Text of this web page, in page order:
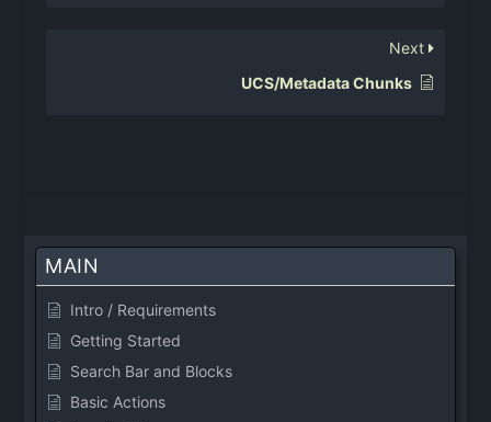
MAIN
Intro / Requirements
Getting Started
Search Bar and Blocks
Basic Actions
Next
UCS/Metadata Chunks